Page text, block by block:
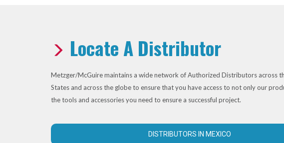
Locate A Distributor
Metzger/McGuire maintains a wide network of Authorized Distributors across
States and across the globe to ensure that you have access to not only our
the tools and accessories you need to ensure a successful project.
DISTRIBUTORS IN MEXICO